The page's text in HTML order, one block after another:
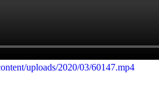
uploads/2020/03/60147.mp4